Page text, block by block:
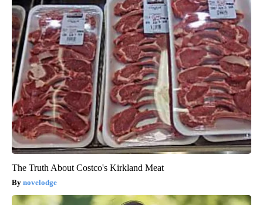
The Truth About Costco's Kirkland Meat
novelodge